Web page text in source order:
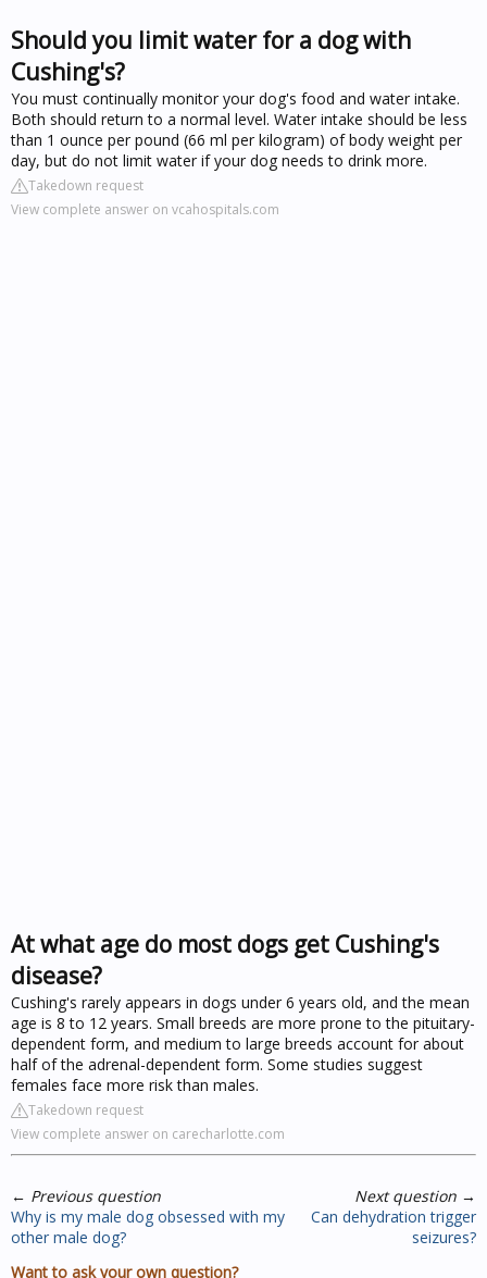
Should you limit water for a dog with
Cushing's?
You must continually monitor your dog's food and water intake.
Both should return to a normal level. Water intake should be less
than 1 ounce per pound (66 ml per kilogram) of body weight per
day, but do not limit water if your dog needs to drink more.
Takedown request
View complete answer on vcahospitals.com
At what age do most dogs get Cushing's
disease?
Cushing's rarely appears in dogs under 6 years old, and the mean
age is 8 to 12 years. Small breeds are more prone to the pituitary-
dependent form, and medium to large breeds account for about
half of the adrenal-dependent form. Some studies suggest
females face more risk than males.
Takedown request
View complete answer on carecharlotte.com
← Previous question
Why is my male dog obsessed with my
other male dog?
Next question →
Can dehydration trigger
seizures?
Want to ask your own question?